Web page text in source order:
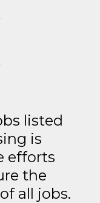
listed
is
efforts
the
all jobs.